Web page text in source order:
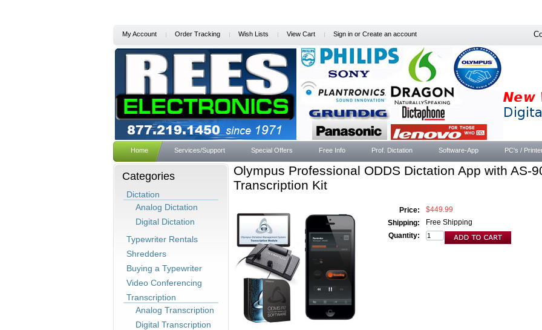
My Account Order Tracking Wish Lists View Cart Sign in or Create an account
Home Services/Support Special Offers Free Info Prof. Dictation Software-App PC's /
Categories
Dictation
Analog Dictation
Digital Dictation
Typewriter Rentals
Shredders
Buying a Typewriter
Video Conferencing
Transcription
Analog Transcription
Digital Transcription
Olympus Professional ODDS Dictation App with AS-
Transcription Kit
Price:
$449.99
Shipping:
Free Shipping
Quantity: